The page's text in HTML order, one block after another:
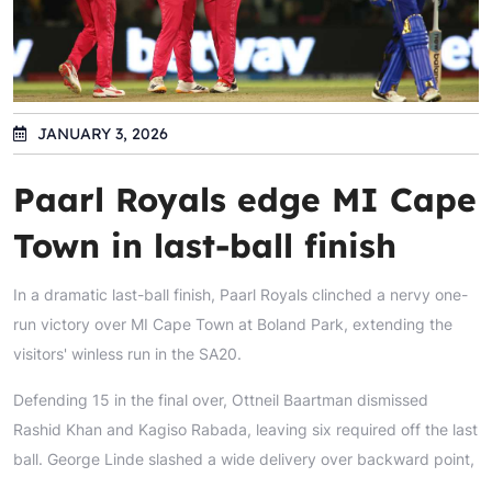
JANUARY 3, 2026
Paarl Royals edge MI Cape
Town in last-ball finish
In a dramatic last-ball finish, Paarl Royals clinched a nervy one-
run victory over MI Cape Town at Boland Park, extending the
visitors' winless run in the SA20.
Defending 15 in the final over, Ottneil Baartman dismissed
Rashid Khan and Kagiso Rabada, leaving six required off the last
ball. George Linde slashed a wide delivery over backward point,